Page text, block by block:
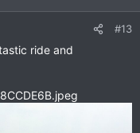
#13
ride and